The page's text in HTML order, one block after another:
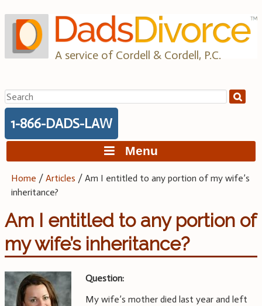
to
content
A service of Cordell & Cordell, P.C.
Search
for:
1-866-DADS-LAW
Menu
Home /Articles /Am I entitled to any portion of my wife’s
inheritance?
Am I entitled to any portion of
my wife’s inheritance?
Question:
My wife’s mother died last year and left